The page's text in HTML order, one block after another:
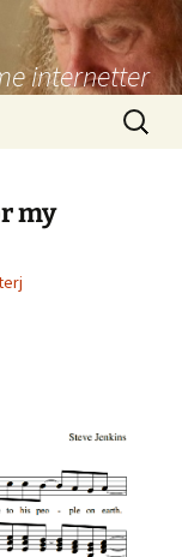
internetter
Search
for:
my